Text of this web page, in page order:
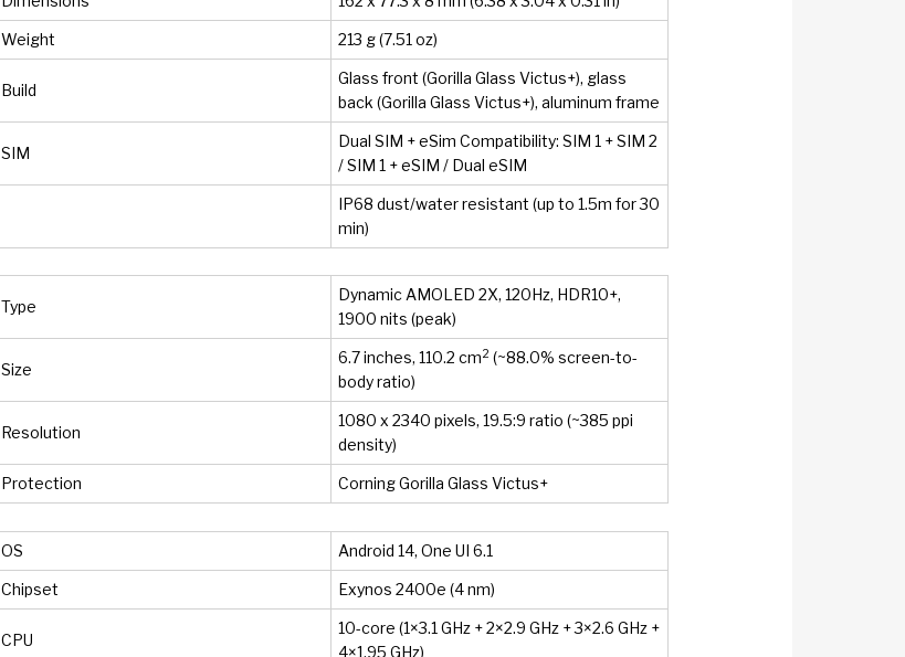
Weight 213 g (7.51 oz)
Build
Glass front (Gorilla Glass Victus+), glass
back (Gorilla Glass Victus+), aluminum frame
SIM
Dual SIM + eSim Compatibility: SIM 1 + SIM 2
/ SIM 1 + eSIM / Dual eSIM
IP68 dust/water resistant (up to 1.5m for 30
min)
Type
Dynamic AMOLED 2X, 120Hz, HDR10+,
1900 nits (peak)
Size
6.7 inches, 110.2 cm2 (~88.0% screen-to-
body ratio)
Resolution
1080 x 2340 pixels, 19.5:9 ratio (~385 ppi
density)
Protection Corning Gorilla Glass Victus+
OS Android 14, One UI 6.1
Chipset Exynos 2400e (4 nm)
CPU
10-core (1×3.1 GHz + 2×2.9 GHz + 3×2.6 GHz +
4×1.95 GHz)